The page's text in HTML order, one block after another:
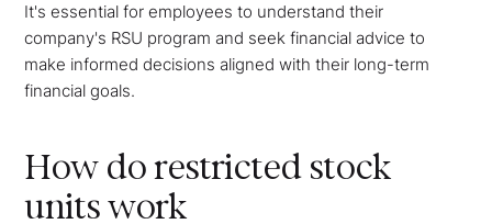
It's essential for employees to understand their
company's RSU program and seek financial advice to
make informed decisions aligned with their long-term
financial goals.
How do restricted stock
units work